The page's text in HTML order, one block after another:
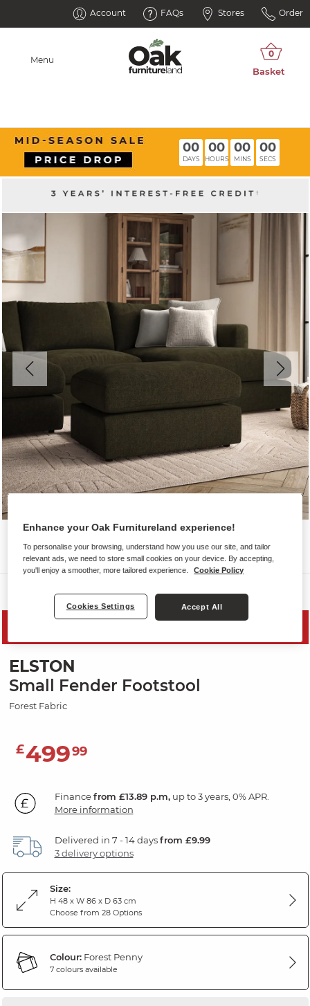
Account FAQs Stores Order
Menu
00
DAYS
00
HOURS
00
MINS
00
SECS
ELSTON
Small Fender Footstool
Forest Fabric
£49999
Financefrom £13.89 p.m,up to 3 years, 0% APR.
More information
Delivered in 7 - 14 daysfrom £9.99
3 delivery options
Size:
H 48 x W 86 x D 63 cm
Choose from 28 Options
Colour:Forest Penny
7 colours available
Enhance your Oak Furnitureland experience!
To personalise your browsing, understand how you use our site, and tailor
relevant ads, we need to store small cookies on your device. By accepting,
you'll enjoy a smoother, more tailored experience.
Cookie Policy
Cookies Settings Accept All